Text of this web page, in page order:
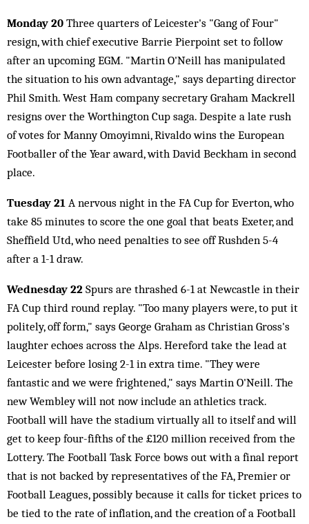
Monday 20 Three quarters of Leicester's "Gang of Four"
resign, with chief executive Barrie Pierpoint set to follow
after an upcoming EGM. "Martin O'Neill has manipulated
the situation to his own advantage," says departing director
Phil Smith. West Ham company secretary Graham Mackrell
resigns over the Worthington Cup saga. Despite a late rush
of votes for Manny Omoyimni, Rivaldo wins the European
Footballer of the Year award, with David Beckham in second
place.
Tuesday 21 A nervous night in the FA Cup for Everton, who
take 85 minutes to score the one goal that beats Exeter, and
Sheffield Utd, who need penalties to see off Rushden 5-4
after a 1-1 draw.
Wednesday 22 Spurs are thrashed 6-1 at Newcastle in their
FA Cup third round replay. "Too many players were, to put it
politely, off form," says George Graham as Christian Gross's
laughter echoes across the Alps. Hereford take the lead at
Leicester before losing 2-1 in extra time. "They were
fantastic and we were frightened," says Martin O'Neill. The
new Wembley will not now include an athletics track.
Football will have the stadium virtually all to itself and will
get to keep four-fifths of the £120 million received from the
Lottery. The Football Task Force bows out with a final report
that is not backed by representatives of the FA, Premier or
Football Leagues, possibly because it calls for ticket prices to
be tied to the rate of inflation, and the creation of a Football